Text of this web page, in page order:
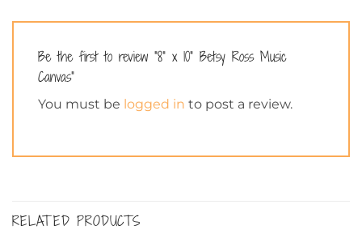
Be the first to review “8” x 10” Betsy Ross Music
Canvas”
You must be logged in to post a review.
RELATED PRODUCTS